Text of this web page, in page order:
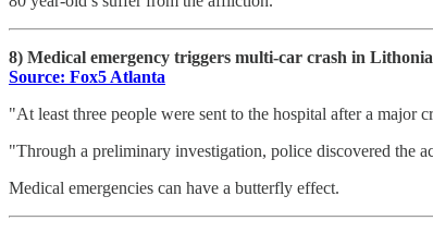
8) Medical emergency triggers multi-car crash in
Source: Fox5 Atlanta
"At least three people were sent to the hospital after a
"Through a preliminary investigation, police discovered the
Medical emergencies can have a butterfly effect.